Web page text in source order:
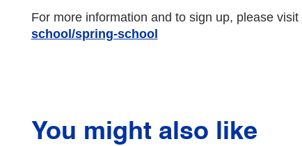
For more information and to sign up, please visit
school/spring-school
You might also like